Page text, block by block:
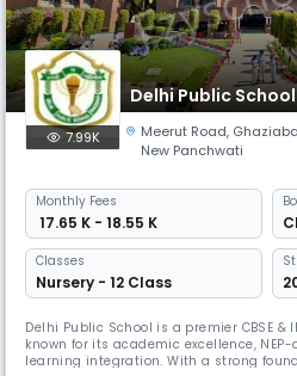
Delhi Public School
7.99K Meerut Road,
New Panchwati
Monthly Fees
₹ 17.65 K - 18.55 K
Classes
Nursery - 12 Class
Delhi Public School is a premier CBSE &
known for its academic excellence,
learning integration. With a strong